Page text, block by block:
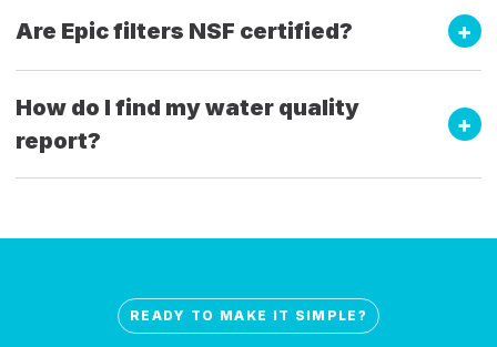
Are Epic filters NSF certified?
How do I find my water quality
report?
READY TO MAKE IT SIMPLE?